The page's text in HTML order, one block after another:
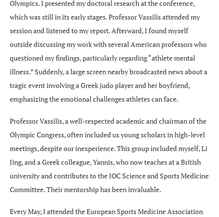
Olympics. I presented my doctoral research at the conference,
which was still in its early stages. Professor Vassilis attended my
session and listened to my report. Afterward, I found myself
outside discussing my work with several American professors who
questioned my findings, particularly regarding “athlete mental
illness.” Suddenly, a large screen nearby broadcasted news about a
tragic event involving a Greek judo player and her boyfriend,
emphasizing the emotional challenges athletes can face.
Professor Vassilis, a well-respected academic and chairman of the
Olympic Congress, often included us young scholars in high-level
meetings, despite our inexperience. This group included myself, Li
Jing, and a Greek colleague, Yannis, who now teaches at a British
university and contributes to the IOC Science and Sports Medicine
Committee. Their mentorship has been invaluable.
Every May, I attended the European Sports Medicine Association